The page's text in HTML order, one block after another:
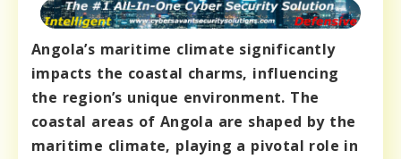
Angola’s maritime climate significantly
impacts the coastal charms, influencing
the region’s unique environment. The
coastal areas of Angola are shaped by the
maritime climate, playing a pivotal role in